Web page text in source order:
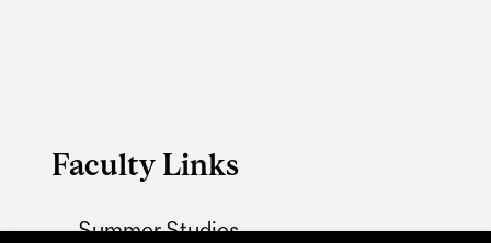
Faculty Links
Summer Studies